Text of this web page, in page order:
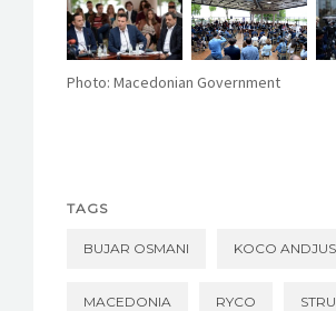
Photo: Macedonian Government
TAGS
BUJAR OSMANI KOCO
MACEDONIA RYCO